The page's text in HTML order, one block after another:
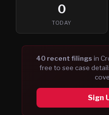
0
TODAY
40recent filings in
free to see case
Sign